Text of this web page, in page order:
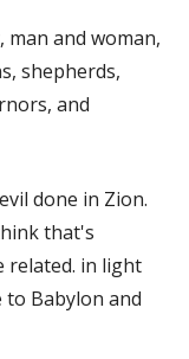
and woman,
shepherds,
and
done in Zion.
that's
related. in light
Babylon and